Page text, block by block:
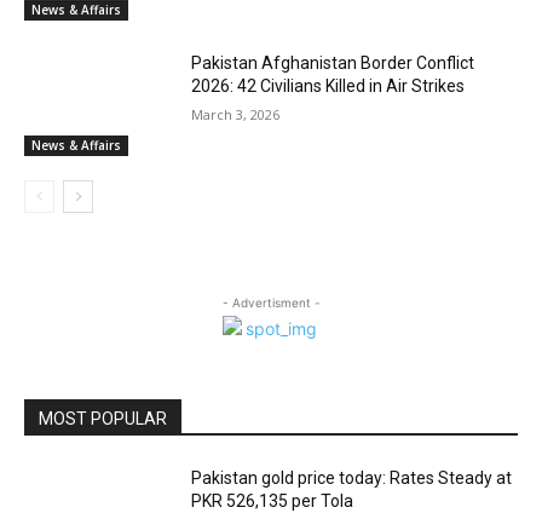
News & Affairs
News & Affairs
Pakistan Afghanistan Border Conflict
2026: 42 Civilians Killed in Air Strikes
March 3, 2026
- Advertisment -
MOST POPULAR
Pakistan gold price today: Rates Steady at
PKR 526,135 per Tola